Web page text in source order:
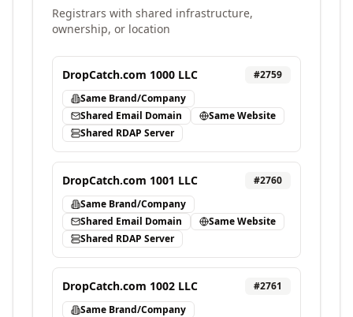
Registrars with shared infrastructure,
ownership, or location
DropCatch.com 1000 LLC #2759
Same Brand/Company
Shared Email Domain
Same Website
Shared RDAP Server
DropCatch.com 1001 LLC #2760
Same Brand/Company
Shared Email Domain
Same Website
Shared RDAP Server
DropCatch.com 1002 LLC #2761
Same Brand/Company